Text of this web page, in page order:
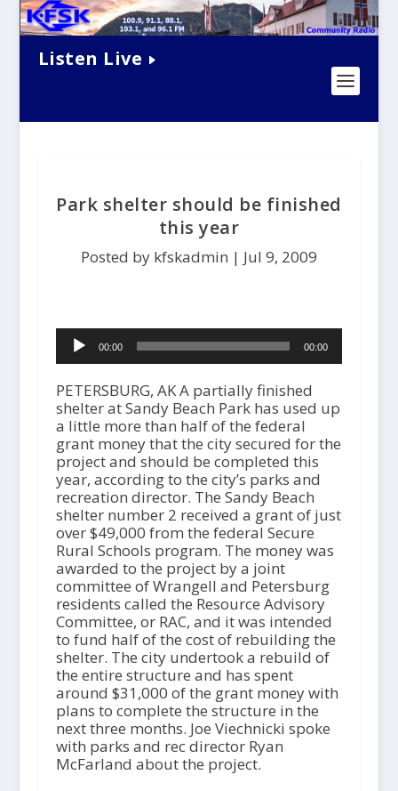
Listen Live
Park shelter should be finished
this year
Posted by kfskadmin | Jul 9, 2009
Audio
Player00:00 00:00
PETERSBURG, AK A partially finished
shelter at Sandy Beach Park has used up
a little more than half of the federal
grant money that the city secured for the
project and should be completed this
year, according to the city’s parks and
recreation director. The Sandy Beach
shelter number 2 received a grant of just
over $49,000 from the federal Secure
Rural Schools program. The money was
awarded to the project by a joint
committee of Wrangell and Petersburg
residents called the Resource Advisory
Committee, or RAC, and it was intended
to fund half of the cost of rebuilding the
shelter. The city undertook a rebuild of
the entire structure and has spent
around $31,000 of the grant money with
plans to complete the structure in the
next three months. Joe Viechnicki spoke
with parks and rec director Ryan
McFarland about the project.